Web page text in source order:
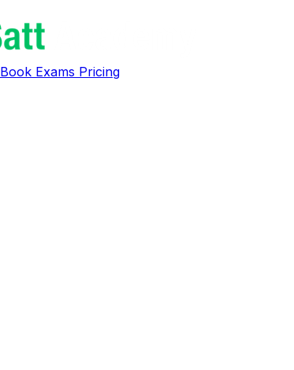
Book Exams Pricing